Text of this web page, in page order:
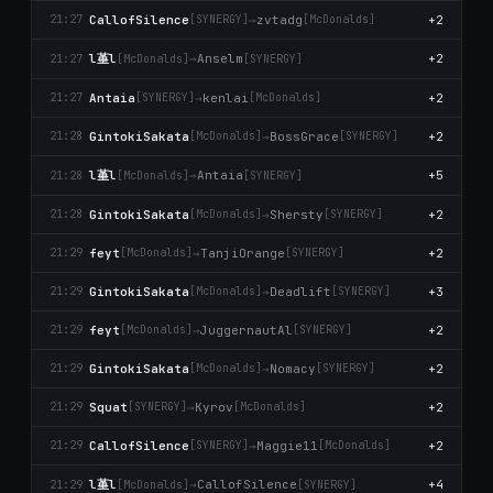
21:27 CallofSilence [SYNERGY] →zvtadg [McDonalds] +2
21:27 l堇l [McDonalds] →Anselm [SYNERGY] +2
21:27 Antaia [SYNERGY] →kenlai [McDonalds] +2
21:28 GintokiSakata [McDonalds] →BossGrace [SYNERGY] +2
21:28 l堇l [McDonalds] →Antaia [SYNERGY] +5
21:28 GintokiSakata [McDonalds] →Shersty [SYNERGY] +2
21:29 feyt [McDonalds] →TanjiOrange [SYNERGY] +2
21:29 GintokiSakata [McDonalds] →Deadlift [SYNERGY] +3
21:29 feyt [McDonalds] →JuggernautAl [SYNERGY] +2
21:29 GintokiSakata [McDonalds] →Nomacy [SYNERGY] +2
21:29 Squat [SYNERGY] →Kyrov [McDonalds] +2
21:29 CallofSilence [SYNERGY] →Maggie11 [McDonalds] +2
21:29 l堇l [McDonalds] →CallofSilence [SYNERGY] +4